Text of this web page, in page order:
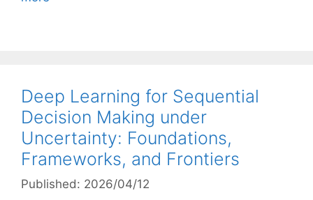
Deep Learning for Sequential
Decision Making under
Uncertainty: Foundations,
Frameworks, and Frontiers
Published: 2026/04/12